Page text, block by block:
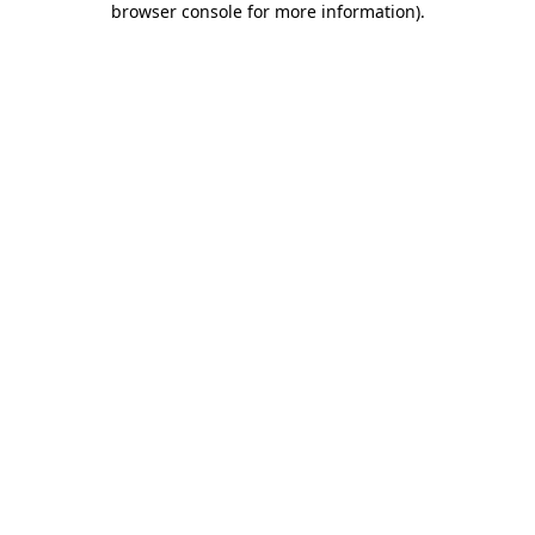
browser console for more information).